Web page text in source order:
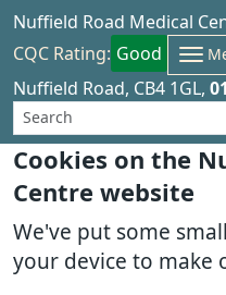
Cookies on the
Centre website
We've put some
your device to make
Nuffield Road Medical
CQC Rating: Good
Nuffield Road CB4 1GL